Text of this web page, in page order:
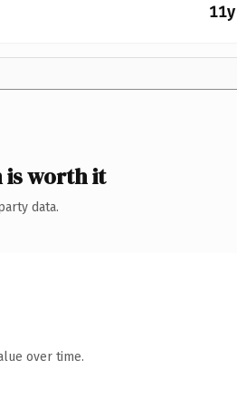
11y
is worth it
data.
over time.